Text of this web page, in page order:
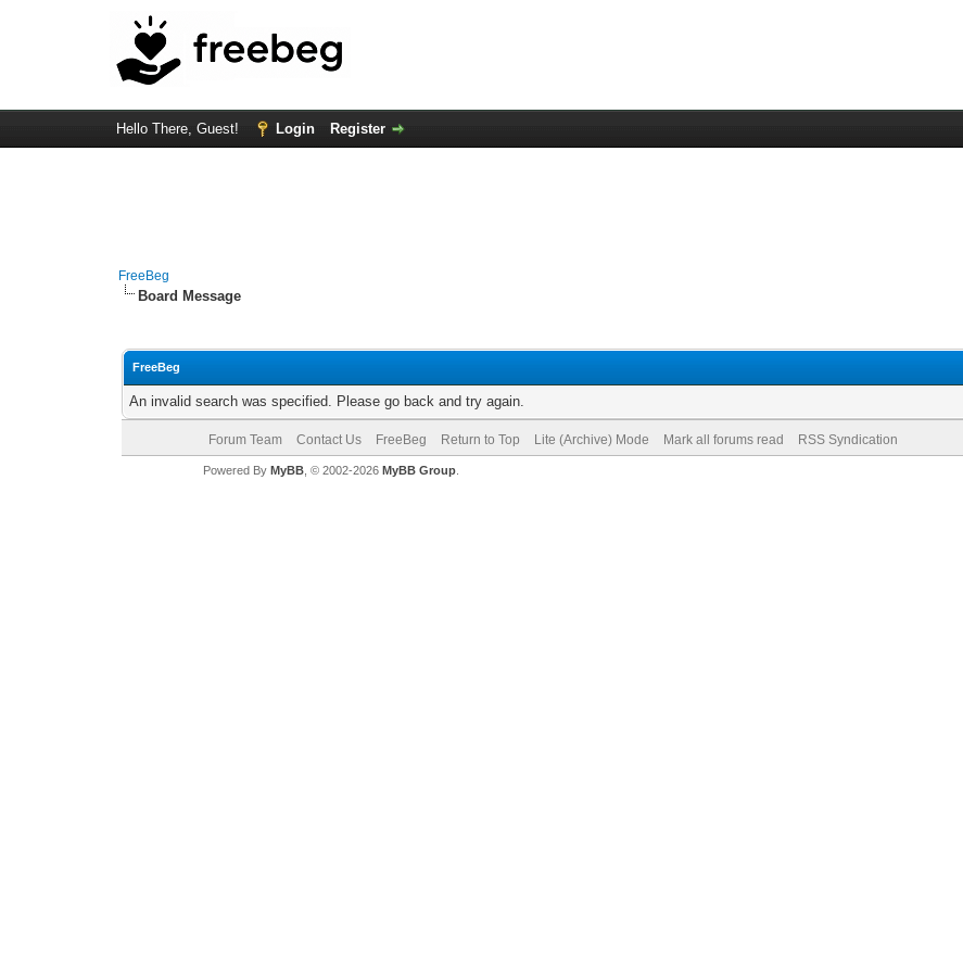
Hello There, Guest! Login Register
FreeBeg
Board Message
FreeBeg
An invalid search was specified. Please go back and try again.
Forum Team Contact Us FreeBeg Return to Top Lite (Archive) Mode Mark all forums read RSS Syndication
Powered By MyBB, © 2002-2026 MyBB Group.